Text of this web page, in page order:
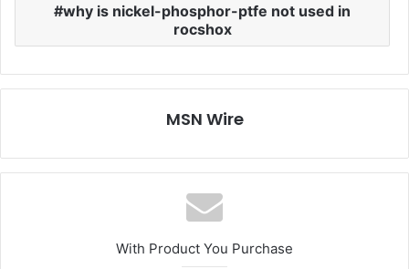
why is nickel-phosphor-ptfe not used in
rocshox
MSN Wire
With Product You Purchase